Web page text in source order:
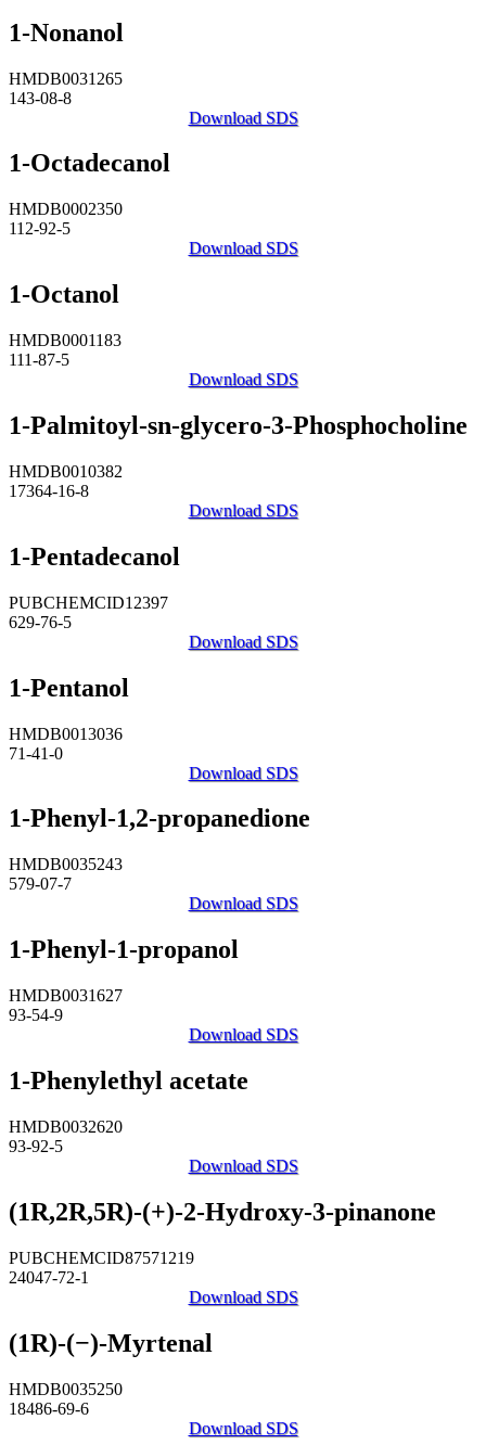
1-Nonanol
HMDB0031265
143-08-8
Download SDS
1-Octadecanol
HMDB0002350
112-92-5
Download SDS
1-Octanol
HMDB0001183
111-87-5
Download SDS
1-Palmitoyl-sn-glycero-3-Phosphocholine
HMDB0010382
17364-16-8
Download SDS
1-Pentadecanol
PUBCHEMCID12397
629-76-5
Download SDS
1-Pentanol
HMDB0013036
71-41-0
Download SDS
1-Phenyl-1,2-propanedione
HMDB0035243
579-07-7
Download SDS
1-Phenyl-1-propanol
HMDB0031627
93-54-9
Download SDS
1-Phenylethyl acetate
HMDB0032620
93-92-5
Download SDS
(1R,2R,5R)-(+)-2-Hydroxy-3-pinanone
PUBCHEMCID87571219
24047-72-1
Download SDS
(1R)-(−)-Myrtenal
HMDB0035250
18486-69-6
Download SDS